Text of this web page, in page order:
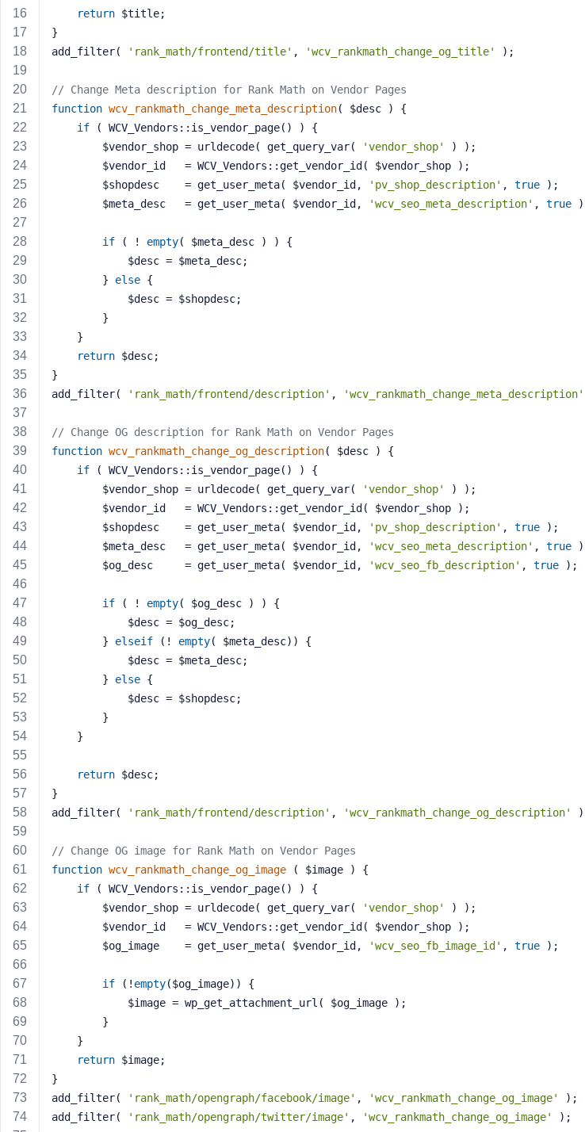
return $title;
}
add_filter(
'rank_math/frontend/title' , 'wcv_rankmath_change_og_title' );
// Change Meta description for Rank Math on Vendor Pages
function wcv_rankmath_change_meta_description( $desc )
{
if ( WCV_Vendors::is_vendor_page() ) {
		$vendor_shop = urldecode( get_query_var(
'vendor_shop'
) );
		$vendor_id   = WCV_Vendors::get_vendor_id( $vendor_shop );
		$shopdesc    = get_user_meta( $vendor_id,
'pv_shop_description' , true );
		$meta_desc   = get_user_meta( $vendor_id,
'wcv_seo_meta_description' , true
if ( ! empty( $meta_desc ) ) {
			$desc = $meta_desc;
		}
else {
			$desc = $shopdesc;
		}
	}
return $desc;
}
add_filter(
'rank_math/frontend/description' , 'wcv_rankmath_change_meta_description'
// Change OG description for Rank Math on Vendor Pages
function wcv_rankmath_change_og_description( $desc )
{
if ( WCV_Vendors::is_vendor_page() ) {
		$vendor_shop = urldecode( get_query_var(
'vendor_shop'
) );
		$vendor_id   = WCV_Vendors::get_vendor_id( $vendor_shop );
		$shopdesc    = get_user_meta( $vendor_id,
'pv_shop_description' , true );
		$meta_desc   = get_user_meta( $vendor_id,
'wcv_seo_meta_description' , true
		$og_desc     = get_user_meta( $vendor_id,
'wcv_seo_fb_description' , true );
if ( ! empty( $og_desc ) ) {
			$desc = $og_desc;
		}
elseif (! empty( $meta_desc)) {
			$desc = $meta_desc;
		}
else {
			$desc = $shopdesc;
		}
	}
return $desc;
}
add_filter(
'rank_math/frontend/description' , 'wcv_rankmath_change_og_description'
// Change OG image for Rank Math on Vendor Pages
function wcv_rankmath_change_og_image ( $image )
{
if ( WCV_Vendors::is_vendor_page() ) {
		$vendor_shop = urldecode( get_query_var(
'vendor_shop'
) );
		$vendor_id   = WCV_Vendors::get_vendor_id( $vendor_shop );
		$og_image    = get_user_meta( $vendor_id,
'wcv_seo_fb_image_id' , true );
if (! empty($og_image)) {
			$image = wp_get_attachment_url( $og_image );
		}
	}
return $image;
}
add_filter(
'rank_math/opengraph/facebook/image' , 'wcv_rankmath_change_og_image'
);
add_filter(
'rank_math/opengraph/twitter/image' , 'wcv_rankmath_change_og_image' );
M
e